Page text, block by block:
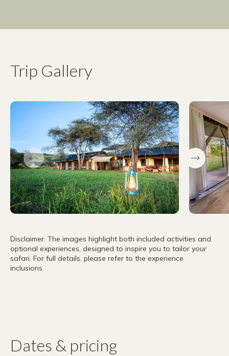
Trip Gallery
Disclaimer: The images highlight both included activities and
optional experiences, designed to inspire you to tailor your
safari. For full details, please refer to the experience
inclusions.
Dates & pricing